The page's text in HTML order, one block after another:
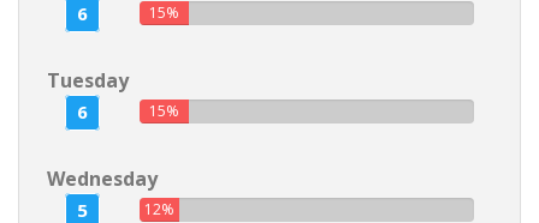
6 15%
Tuesday
6 15%
Wednesday
5 12%